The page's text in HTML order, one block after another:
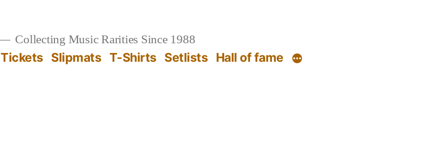
Collecting Music Rarities Since 1988
Tickets Slipmats T-Shirts Setlists Hall of fame